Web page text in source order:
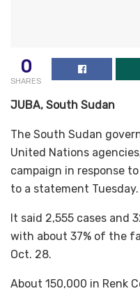
0
SHARES
JUBA, South Sudan
The South Sudan
United Nations
campaign in response
to a statement Tuesday.
It said 2,555 cases and
with about 37% of the
Oct. 28.
About 150,000 in Renk